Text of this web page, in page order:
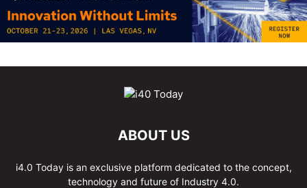
ABOUT US
i4.0 Today is an exclusive platform dedicated to the concept,
technology and future of Industry 4.0.